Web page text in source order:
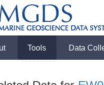
Tools Data